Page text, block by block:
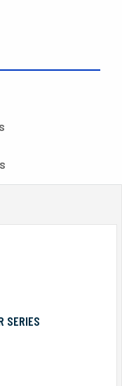
SERIES